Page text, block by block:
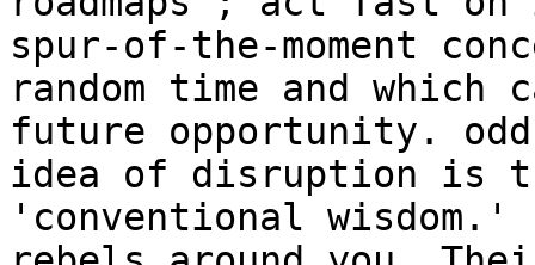
spur-of-the-moment
random time and which
future opportunity.
idea of disruption is
'conventional